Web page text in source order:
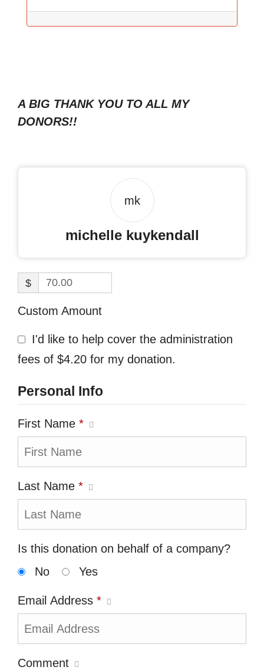
A BIG THANK YOU TO ALL MY
DONORS!!
mk
michelle kuykendall
$
Custom Amount
I'd like to help cover the administration
fees of $4.20 for my donation.
Personal Info
First Name *
Last Name *
Is this donation on behalf of a company?
No
Yes
Email Address *
Comment